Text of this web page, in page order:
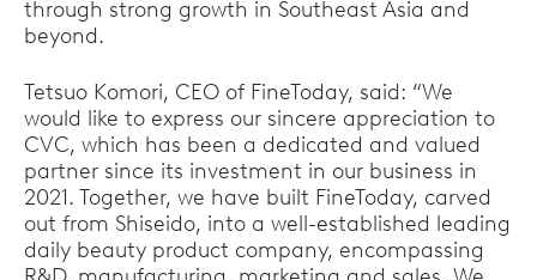
through strong growth in Southeast Asia and
beyond.
Tetsuo Komori, CEO of FineToday, said: “We
would like to express our sincere appreciation to
CVC, which has been a dedicated and valued
partner since its investment in our business in
2021. Together, we have built FineToday, carved
out from Shiseido, into a well-established leading
daily beauty product company, encompassing